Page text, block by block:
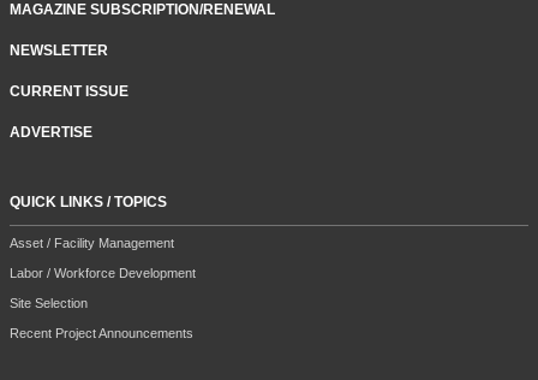
MAGAZINE SUBSCRIPTION/RENEWAL
NEWSLETTER
CURRENT ISSUE
ADVERTISE
QUICK LINKS / TOPICS
Asset / Facility Management
Labor / Workforce Development
Site Selection
Recent Project Announcements